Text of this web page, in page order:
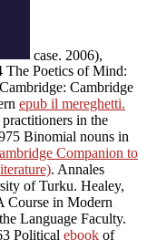
case. 2006),
The Poetics of Mind:
Cambridge
epub il mereghetti.
in the
Binomial nouns in
Companion to
. Annales
of Turku. Healey,
Course in Modern
Language Faculty.
Political ebook of